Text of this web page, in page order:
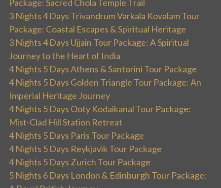
Package: Sacred Chola Temple Trail
3 Nights 4 Days Trivandrum Varkala Kovalam Tour
Package: Coastal Escapes & Spiritual Heritage
3 Nights 4 Days Ujjain Tour Package: A Spiritual
Journey to the Heart of India
4 Nights 5 Days Athens & Santorini Tour Package
4 Nights 5 Days Golden Triangle Tour Package: An
Imperial Heritage Journey
4 Nights 5 Days Ooty Kodaikanal Tour Package:
Mist-Clad Hill Station Retreat
4 Nights 5 Days Paris Tour Package
4 Nights 5 Days Reykjavik Tour Package
4 Nights 5 Days Zurich Tour Package
5 Nights 6 Days London & Edinburgh Tour Package: